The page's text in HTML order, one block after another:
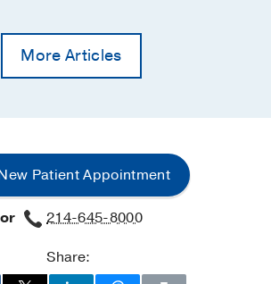
More Articles
Patient Appointment
or
214-645-8000
Share: